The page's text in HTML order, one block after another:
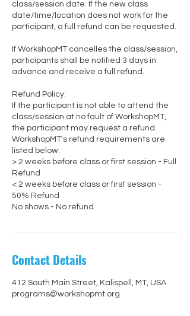
class/session date. If the new class
date/time/location does not work for the
participant, a full refund can be requested.
If WorkshopMT cancelles the class/session,
participants shall be notified 3 days in
advance and receive a full refund.
Refund Policy:
If the participant is not able to attend the
class/session at no fault of WorkshopMT,
the participant may request a refund.
WorkshopMT's refund requirements are
listed below:
> 2 weeks before class or first session - Full
Refund
< 2 weeks before class or first session -
50% Refund
No shows - No refund
Contact Details
412 South Main Street, Kalispell, MT, USA
programs@workshopmt.org